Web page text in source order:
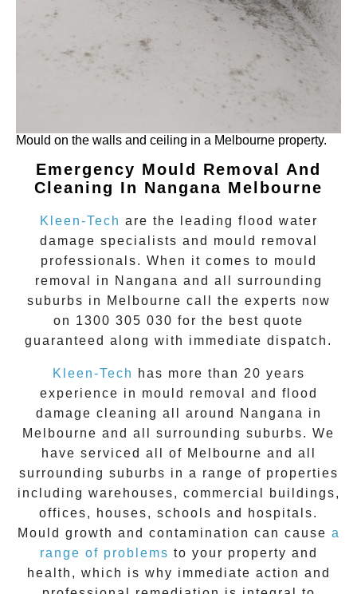
Mould on the walls and ceiling in a Melbourne property.
Emergency Mould Removal And
Cleaning In Nangana Melbourne
Kleen-Tech are the leading flood water
damage specialists and mould removal
professionals. When it comes to mould
removal
in Nangana and all surrounding
suburbs in Melbourne call the experts now
on 1300 305 030 for the best quote
guaranteed along with immediate dispatch.
Kleen-Tech
has more than 20 years
experience in mould removal
and flood
damage cleaning all around
Nangana in
Melbourne and all surrounding suburbs. We
have serviced all of Melbourne and all
surrounding suburbs in a range of properties
including warehouses, commercial buildings,
offices, houses, schools and hospitals.
Mould growth and contamination can cause a
range of problems to your property and
health, which is why immediate action and